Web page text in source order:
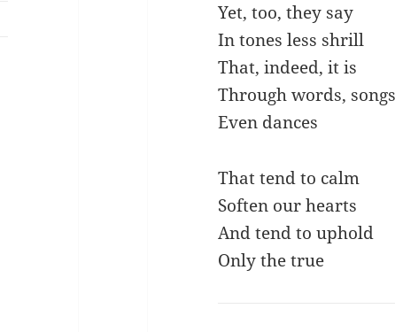
Yet, too, they say
In tones less shrill
That, indeed, it is
Through words, songs
Even dances
That tend to calm
Soften our hearts
And tend to uphold
Only the true